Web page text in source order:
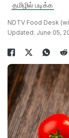
தமிழில் படிக்க
NDTV Food Desk
Updated: June 05,